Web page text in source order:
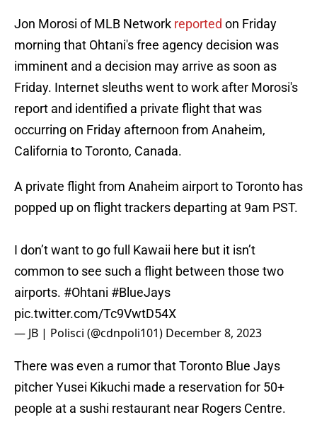
Jon Morosi of MLB Network reported on Friday
morning that Ohtani's free agency decision was
imminent and a decision may arrive as soon as
Friday. Internet sleuths went to work after Morosi's
report and identified a private flight that was
occurring on Friday afternoon from Anaheim,
California to Toronto, Canada.
A private flight from Anaheim airport to Toronto has
popped up on flight trackers departing at 9am PST.
I don’t want to go full Kawaii here but it isn’t
common to see such a flight between those two
airports. #Ohtani #BlueJays
pic.twitter.com/Tc9VwtD54X
— JB | Polisci (@cdnpoli101) December 8, 2023
There was even a rumor that Toronto Blue Jays
pitcher Yusei Kikuchi made a reservation for 50+
people at a sushi restaurant near Rogers Centre.